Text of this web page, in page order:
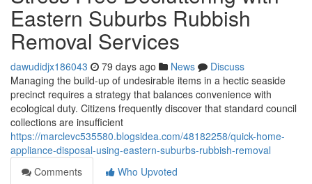
Eastern Suburbs Rubbish
Removal Services
dawudidjx186043 79 days ago News
Discuss
Managing the build-up of undesirable items in a hectic seaside
precinct requires a strategy that balances convenience with
ecological duty. Citizens frequently discover that standard council
collections are insufficient
https://marclevc535580.blogsidea.com/48182258/quick-home-
appliance-disposal-using-eastern-suburbs-rubbish-removal
Comments
Who Upvoted